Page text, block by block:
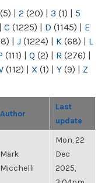
(5) | 2 (20) | 3 (1) | 5
| C (1225) | D (1145) | E
| J (1224) | K (68) | L
(111) | Q (2) | R (276) |
(112) | X (1) | Y (9) | Z
Author
Last
update
Mark
Micchelli
Mon, 22
Dec
2025,